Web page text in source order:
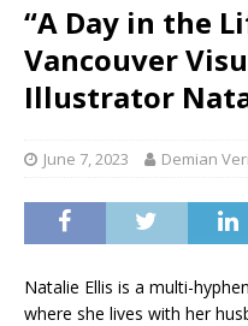
“A Day in the
Vancouver
Illustrator
June 7, 2023 Demian
Natalie Ellis is a multi-
where she lives with her